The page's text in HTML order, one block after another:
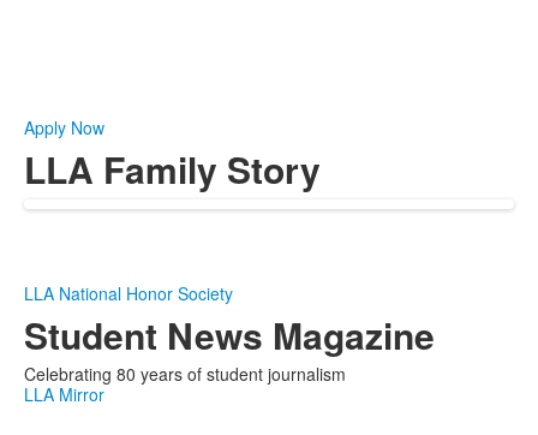
Apply Now
LLA Family Story
LLA National Honor Society
Student News Magazine
Celebrating 80 years of student journalism
LLA Mirror